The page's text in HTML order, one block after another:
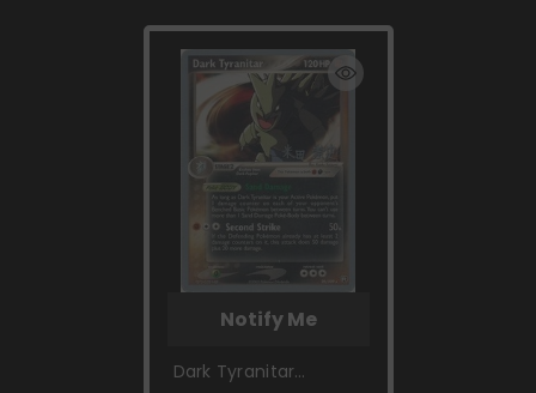
Notify Me
Dark Tyranitar